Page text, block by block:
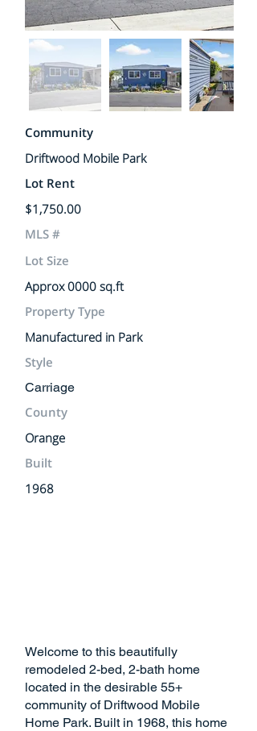
Community
Driftwood Mobile Park
Lot Rent
$1,750.00
MLS #
Lot Size
Approx 0000 sq.ft
Property Type
Manufactured in Park
Style
Carriage
County
Orange
Built
1968
Welcome to this beautifully
remodeled 2-bed, 2-bath home
located in the desirable 55+
community of Driftwood Mobile
Home Park. Built in 1968, this home